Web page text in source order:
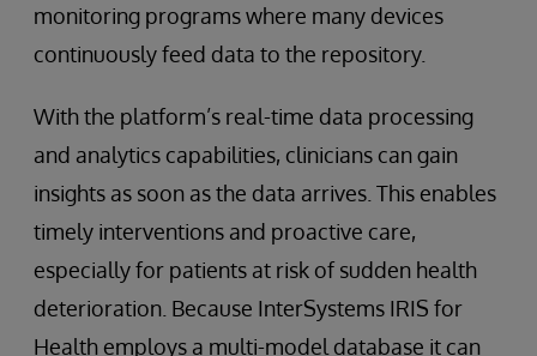
monitoring programs where many devices
continuously feed data to the repository.
With the platform’s real-time data processing
and analytics capabilities, clinicians can gain
insights as soon as the data arrives. This enables
timely interventions and proactive care,
especially for patients at risk of sudden health
deterioration. Because InterSystems IRIS for
Health employs a multi-model database it can